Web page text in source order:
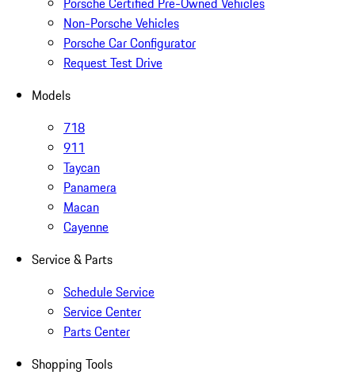
Non-Porsche Vehicles
Porsche Car Configurator
Request Test Drive
Models
718
911
Taycan
Panamera
Macan
Cayenne
Service & Parts
Schedule Service
Service Center
Parts Center
Shopping Tools